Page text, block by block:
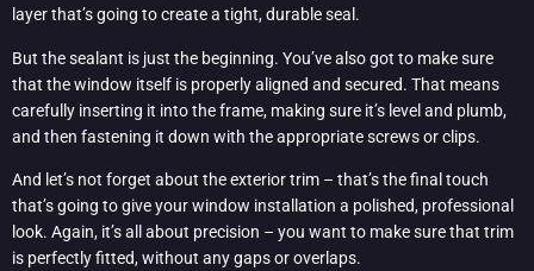
layer that’s going to create a tight, durable seal.
But the sealant is just the beginning. You’ve also got to make sure
that the window itself is properly aligned and secured. That means
carefully inserting it into the frame, making sure it’s level and plumb,
and then fastening it down with the appropriate screws or clips.
And let’s not forget about the exterior trim – that’s the final touch
that’s going to give your window installation a polished, professional
look. Again, it’s all about precision – you want to make sure that trim
is perfectly fitted, without any gaps or overlaps.